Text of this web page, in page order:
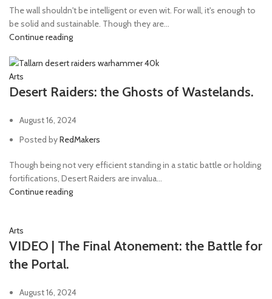
The wall shouldn't be intelligent or even wit. For wall, it's enough to
be solid and sustainable. Though they are...
Continue reading
Arts
Desert Raiders: the Ghosts of Wastelands.
August 16, 2024
Posted byRedMakers
Though being not very efficient standing in a static battle or holding
fortifications, Desert Raiders are invalua...
Continue reading
Arts
VIDEO | The Final Atonement: the Battle for
the Portal.
August 16, 2024